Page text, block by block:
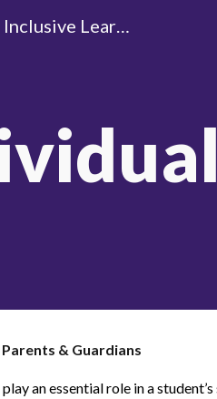
Skip
California Coalition for Inclusive Learning
& Guardians
an essential role in a